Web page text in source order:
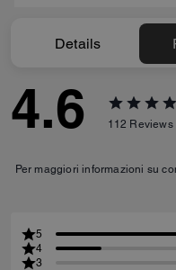
Details
4.6 112 Reviews
Per maggiori informazioni su
5
4
3